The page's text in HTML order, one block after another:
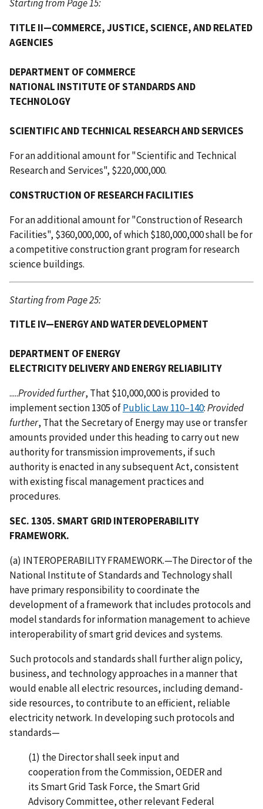
Starting from Page 15:
TITLE II—COMMERCE, JUSTICE, SCIENCE, AND RELATED
AGENCIES
DEPARTMENT OF COMMERCE
NATIONAL INSTITUTE OF STANDARDS AND
TECHNOLOGY
SCIENTIFIC AND TECHNICAL RESEARCH AND SERVICES
For an additional amount for "Scientific and Technical
Research and Services", $220,000,000.
CONSTRUCTION OF RESEARCH FACILITIES
For an additional amount for "Construction of Research
Facilities", $360,000,000, of which $180,000,000 shall be for
a competitive construction grant program for research
science buildings.
Starting from Page 25:
TITLE IV—ENERGY AND WATER DEVELOPMENT
DEPARTMENT OF ENERGY
ELECTRICITY DELIVERY AND ENERGY RELIABILITY
.....Provided further, That $10,000,000 is provided to
implement section 1305 ofPublic Law 110–140:Provided
further, That the Secretary of Energy may use or transfer
amounts provided under this heading to carry out new
authority for transmission improvements, if such
authority is enacted in any subsequent Act, consistent
with existing fiscal management practices and
procedures.
SEC. 1305. SMART GRID INTEROPERABILITY
FRAMEWORK.
(a) INTEROPERABILITY FRAMEWORK.—The Director of the
National Institute of Standards and Technology shall
have primary responsibility to coordinate the
development of a framework that includes protocols and
model standards for information management to achieve
interoperability of smart grid devices and systems.
Such protocols and standards shall further align policy,
business, and technology approaches in a manner that
would enable all electric resources, including demand-
side resources, to contribute to an efficient, reliable
electricity network. In developing such protocols and
standards—
(1) the Director shall seek input and
cooperation from the Commission, OEDER and
its Smart Grid Task Force, the Smart Grid
Advisory Committee, other relevant Federal